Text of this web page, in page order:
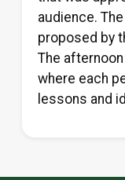
audience.
proposed by
The
where each
lessons and